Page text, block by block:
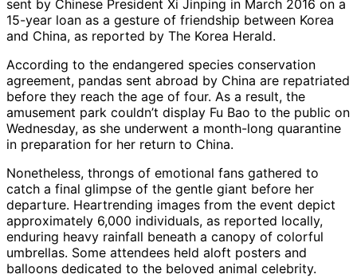
sent by Chinese President Xi Jinping in March 2016 on a
15-year loan as a gesture of friendship between Korea
and China, as reported by The Korea Herald.
According to the endangered species conservation
agreement, pandas sent abroad by China are repatriated
before they reach the age of four. As a result, the
amusement park couldn’t display Fu Bao to the public on
Wednesday, as she underwent a month-long quarantine
in preparation for her return to China.
Nonetheless, throngs of emotional fans gathered to
catch a final glimpse of the gentle giant before her
departure. Heartrending images from the event depict
approximately 6,000 individuals, as reported locally,
enduring heavy rainfall beneath a canopy of colorful
umbrellas. Some attendees held aloft posters and
balloons dedicated to the beloved animal celebrity.